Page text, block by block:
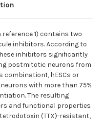
reference 1) contains two
inhibitors. According to
inhibitors significantly
postmitotic neurons from
combination1, hESCs or
with more than 75%
The resulting
and functional properties
(TTX)-resistant,